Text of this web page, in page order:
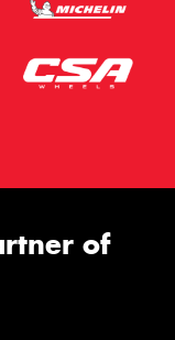
of